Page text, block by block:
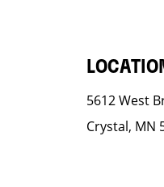
5612 West
Crystal, MN